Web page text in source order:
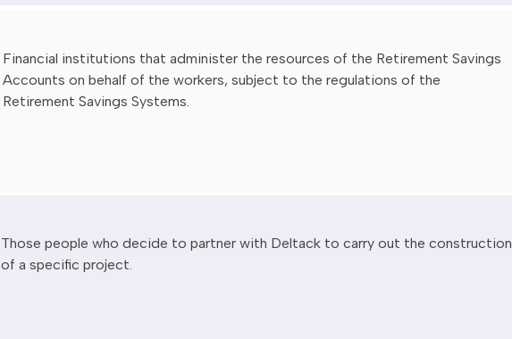
Financial institutions that administer the resources of the Retirement Savings
Accounts on behalf of the workers, subject to the regulations of the
Retirement Savings Systems.
Those people who decide to partner with Deltack to carry out the construction
of a specific project.